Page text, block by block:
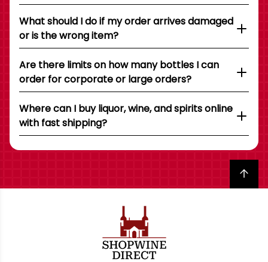
What should I do if my order arrives damaged
or is the wrong item?
Are there limits on how many bottles I can
order for corporate or large orders?
Where can I buy liquor, wine, and spirits online
with fast shipping?
Back to top